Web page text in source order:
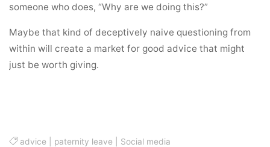
someone who does, “Why are we doing this?”
Maybe that kind of deceptively naive questioning from
within will create a market for good advice that might
just be worth giving.
advice paternity leave Social media